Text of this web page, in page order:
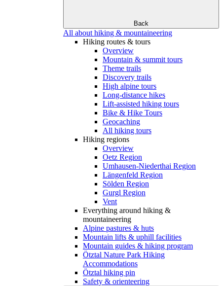
Back
All about hiking & mountaineering
Hiking routes & tours
Overview
Mountain & summit tours
Theme trails
Discovery trails
High alpine tours
Long-distance hikes
Lift-assisted hiking tours
Bike & Hike Tours
Geocaching
All hiking tours
Hiking regions
Overview
Oetz Region
Umhausen-Niederthai Region
Längenfeld Region
Sölden Region
Gurgl Region
Vent
Everything around hiking &
mountaineering
Alpine pastures & huts
Mountain lifts & uphill facilities
Mountain guides & hiking program
Ötztal Nature Park Hiking
Accommodations
Ötztal hiking pin
Safety & orienteering